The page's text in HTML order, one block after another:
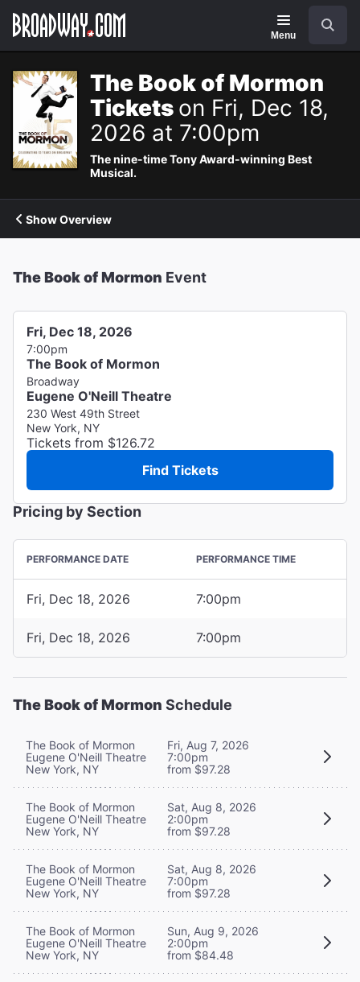
Navigation
Menu
The Book of Mormon
Tickets on Fri, Dec 18,
2026 at 7:00pm
The nine-time Tony Award-winning Best
Musical.
Show Overview
The Book of Mormon Event
Fri, Dec 18, 2026
7:00pm
The Book of Mormon
Broadway
Eugene O'Neill Theatre
230 West 49th Street
New York, NY
Tickets from $126.72
Find Tickets
Pricing by Section
PERFORMANCE DATE PERFORMANCE TIME
Fri, Dec 18, 2026 7:00pm
Fri, Dec 18, 2026 7:00pm
The Book of Mormon Schedule
The Book of Mormon
Eugene O'Neill Theatre
New York, NY
Fri, Aug 7, 2026
7:00pm
from $97.28
The Book of Mormon
Eugene O'Neill Theatre
New York, NY
Sat, Aug 8, 2026
2:00pm
from $97.28
The Book of Mormon
Eugene O'Neill Theatre
New York, NY
Sat, Aug 8, 2026
7:00pm
from $97.28
The Book of Mormon
Eugene O'Neill Theatre
New York, NY
Sun, Aug 9, 2026
2:00pm
from $84.48